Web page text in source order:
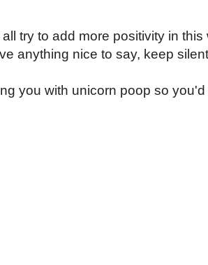
try to add more positivity in
anything nice to say, keep
you with unicorn poop so